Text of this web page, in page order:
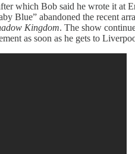
which Bob said he wrote it at
Blue” abandoned the recent
Kingdom. The show
as soon as he gets to